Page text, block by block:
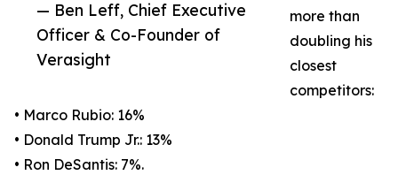
— Ben Leff, Chief Executive
Officer & Co-Founder of
Verasight
more than
doubling his
closest
competitors:
• Marco Rubio: 16%
• Donald Trump Jr.: 13%
• Ron DeSantis: 7%.